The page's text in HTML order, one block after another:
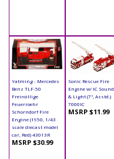
Yatming - Mercedes
Benz TLF-50
Freiroillige
Feuerroehr
Schorndorf Fire
Engine (1950, 1/43
scale diecast model
car, Red) 43013R
MSRP $30.99
Sonic Rescue Fire
Engine w/ IC Sound
& Light (7", Asstd.)
7000IC
MSRP $11.99